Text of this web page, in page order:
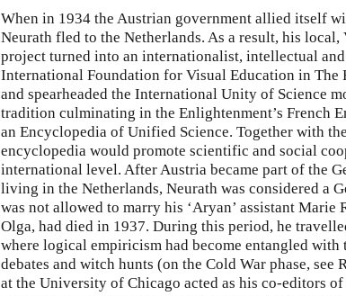
When in 1934 the Austrian government allied itself
Neurath fled to the Netherlands. As a result, his
project turned into an internationalist, intellectual
International Foundation for Visual Education in The
and spearheaded the International Unity of Science
tradition culminating in the Enlightenment’s French
an Encyclopedia of Unified Science. Together with
encyclopedia would promote scientific and social
international level. After Austria became part of the
living in the Netherlands, Neurath was considered a
was not allowed to marry his ‘Aryan’ assistant
Olga, had died in 1937. During this period, he
where logical empiricism had become entangled
debates and witch hunts (on the Cold War phase, see
at the University of Chicago acted as his co-editors